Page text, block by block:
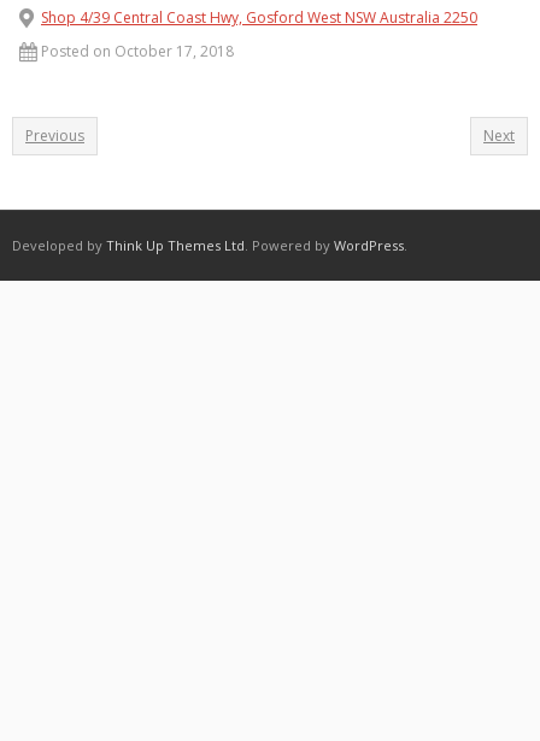
Shop 4/39 Central Coast Hwy, Gosford West NSW Australia 2250
Posted on October 17, 2018
Previous Next
Developed by Think Up Themes Ltd. Powered by WordPress.